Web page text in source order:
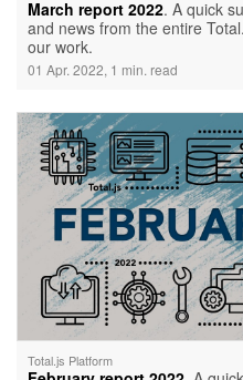
March report 2022. A quick
and news from the entire
our work.
01 Apr. 2022, 1 min. read
Total.js Platform